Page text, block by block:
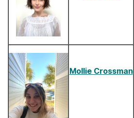
Mollie Crossman